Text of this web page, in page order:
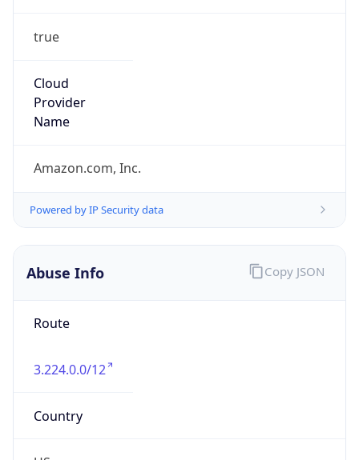
true
Cloud
Provider
Name
Amazon.com, Inc.
Powered by IP Security data
Abuse Info
Route
3.224.0.0/12
Country
Copy JSON